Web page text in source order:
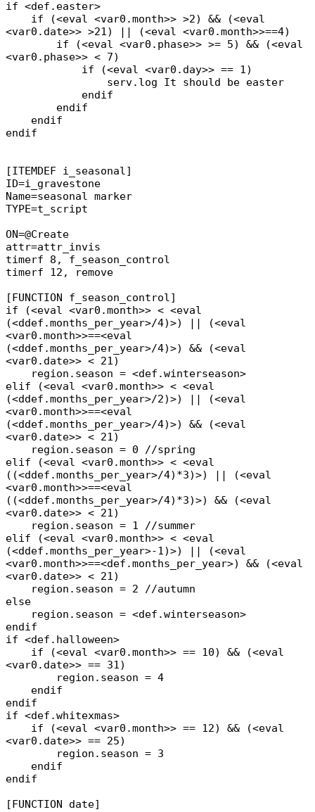
if <def.easter>
if (<eval <var0.month>> >2) && (<eval
<var0.date>> >21) || (<eval <var0.month>>==4)
if (<eval <var0.phase>> >= 5) && (<eval
<var0.phase>> < 7)
if (<eval <var0.day>> == 1)
serv.log It should be easter
endif
endif
endif
endif
[ITEMDEF i_seasonal]
ID=i_gravestone
Name=seasonal marker
TYPE=t_script
ON=@Create
attr=attr_invis
timerf 8, f_season_control
timerf 12, remove
[FUNCTION f_season_control]
if (<eval <var0.month>> < <eval
(<ddef.months_per_year>/4)>) || (<eval
<var0.month>>==<eval
(<ddef.months_per_year>/4)>) && (<eval
<var0.date>> < 21)
region.season = <def.winterseason>
elif (<eval <var0.month>> < <eval
(<ddef.months_per_year>/2)>) || (<eval
<var0.month>>==<eval
(<ddef.months_per_year>/4)>) && (<eval
<var0.date>> < 21)
region.season = 0 //spring
elif (<eval <var0.month>> < <eval
((<ddef.months_per_year>/4)*3)>) || (<eval
<var0.month>>==<eval
((<ddef.months_per_year>/4)*3)>) && (<eval
<var0.date>> < 21)
region.season = 1 //summer
elif (<eval <var0.month>> < <eval
(<ddef.months_per_year>-1)>) || (<eval
<var0.month>>==<def.months_per_year>) && (<eval
<var0.date>> < 21)
region.season = 2 //autumn
else
region.season = <def.winterseason>
endif
if <def.halloween>
if (<eval <var0.month>> == 10) && (<eval
<var0.date>> == 31)
region.season = 4
endif
endif
if <def.whitexmas>
if (<eval <var0.month>> == 12) && (<eval
<var0.date>> == 25)
region.season = 3
endif
endif
[FUNCTION date]